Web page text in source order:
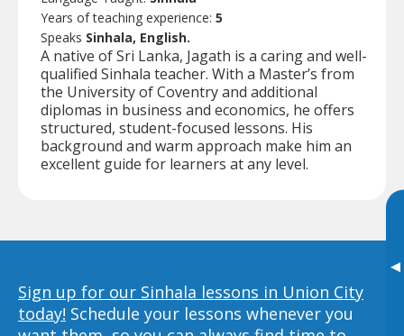
▸
Years of teaching experience: 5
Speaks Sinhala, English.
A native of Sri Lanka, Jagath is a caring and well-
qualified Sinhala teacher. With a Master’s from
the University of Coventry and additional
diplomas in business and economics, he offers
structured, student-focused lessons. His
background and warm approach make him an
excellent guide for learners at any level.
Sign up for our Sinhala lessons in Union City
today! Schedule your lessons whenever you